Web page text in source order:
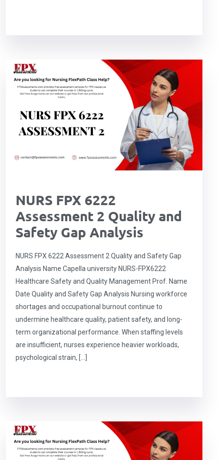
NURS FPX 6222
Assessment 2 Quality and
Safety Gap Analysis
NURS FPX 6222 Assessment 2 Quality and Safety Gap
Analysis Name Capella university NURS-FPX6222
Healthcare Safety and Quality Management Prof. Name
Date Quality and Safety Gap Analysis Nursing workforce
shortages and occupational burnout continue to
undermine healthcare quality, patient safety, and long-
term organizational performance. When staffing levels
are insufficient, nurses experience heavier workloads,
psychological strain, […]